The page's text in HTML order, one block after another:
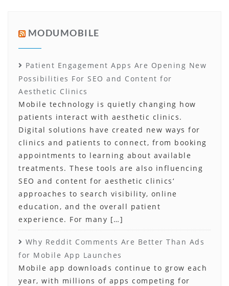
MODUMOBILE
Patient Engagement Apps Are Opening New
Possibilities For SEO and Content for
Aesthetic Clinics
Mobile technology is quietly changing how
patients interact with aesthetic clinics.
Digital solutions have created new ways for
clinics and patients to connect, from booking
appointments to learning about available
treatments. These tools are also influencing
SEO and content for aesthetic clinics‘
approaches to search visibility, online
education, and the overall patient
experience. For many […]
Why Reddit Comments Are Better Than Ads
for Mobile App Launches
Mobile app downloads continue to grow each
year, with millions of apps competing for